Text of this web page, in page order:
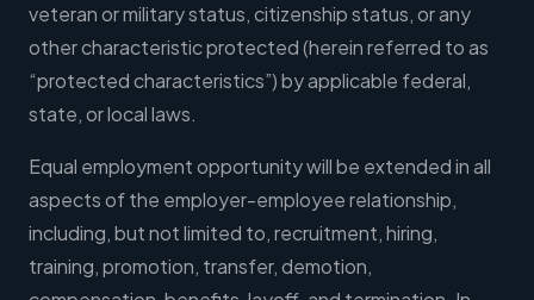
veteran or military status, citizenship status, or any
other characteristic protected (herein referred to as
“protected characteristics”) by applicable federal,
state, or local laws.
Equal employment opportunity will be extended in all
aspects of the employer-employee relationship,
including, but not limited to, recruitment, hiring,
training, promotion, transfer, demotion,